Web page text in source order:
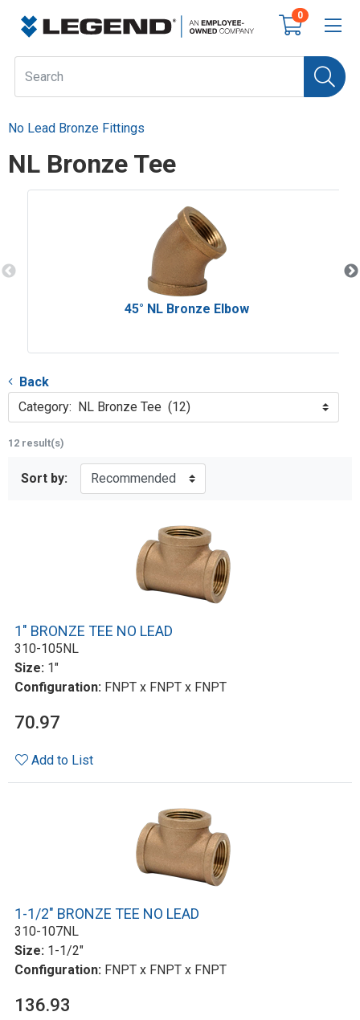
0
No Lead Bronze Fittings
NL Bronze Tee
45° NL Bronze Elbow
Back
Category: NL Bronze Tee (12)
12 result(s)
Sort by:
1" BRONZE TEE NO LEAD
310-105NL
Size: 1"
Configuration: FNPT x FNPT x FNPT
70.97
Add to List
1-1/2" BRONZE TEE NO LEAD
310-107NL
Size: 1-1/2"
Configuration: FNPT x FNPT x FNPT
136.93